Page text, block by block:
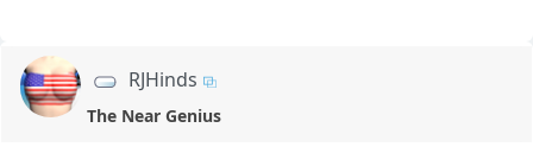
RJHinds
The Near Genius